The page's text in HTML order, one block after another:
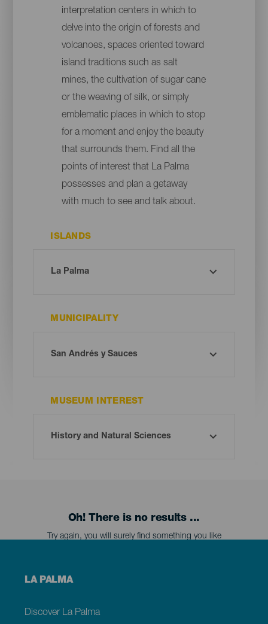
interpretation centers in which to
delve into the origin of forests and
volcanoes, spaces oriented toward
island traditions such as salt
mines, the cultivation of sugar cane
or the weaving of silk, or simply
emblematic places in which to stop
for a moment and enjoy the beauty
that surrounds them. Find all the
points of interest that La Palma
possesses and plan a getaway
with much to see and talk about.
ISLANDS
MUNICIPALITY
MUSEUM INTEREST
Oh! There is no results ...
Try again, you will surely find something you like
Menú
Palma
LA PALMA
Discover La Palma